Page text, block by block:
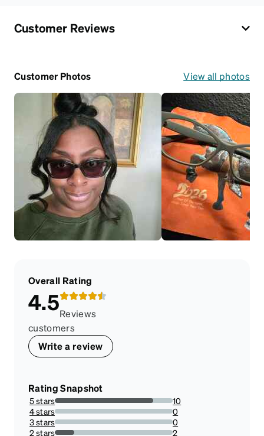
Customer Reviews
Customer Photos View all photos
Overall Rating
4.5Reviews
customers
Write a review
Rating Snapshot
5 stars
83.33333333333334%
10
4 stars
0%
0
3 stars
0%
0
2 stars
2